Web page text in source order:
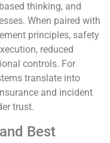
thinking, and
When paired with
principles, safety
reduced
controls. For
translate into
and incident
trust.
Best